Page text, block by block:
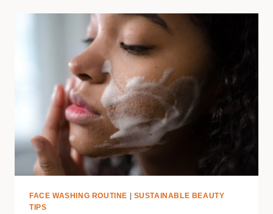
FACE WASHING ROUTINE | SUSTAINABLE BEAUTY
TIPS